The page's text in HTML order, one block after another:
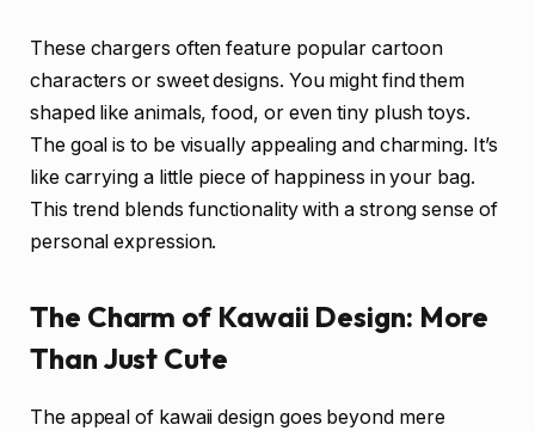
These chargers often feature popular cartoon
characters or sweet designs. You might find them
shaped like animals, food, or even tiny plush toys.
The goal is to be visually appealing and charming. It’s
like carrying a little piece of happiness in your bag.
This trend blends functionality with a strong sense of
personal expression.
The Charm of Kawaii Design: More
Than Just Cute
The appeal of kawaii design goes beyond mere